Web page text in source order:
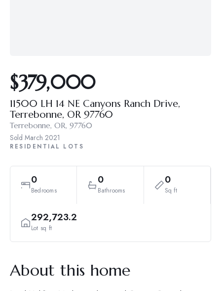
$379,000
11500 LH 14 NE Canyons Ranch Drive,
Terrebonne, OR 97760
Terrebonne, OR, 97760
Sold March 2021
RESIDENTIAL LOTS
0
Bedrooms
0
Bathrooms
0
Sq ft
292,723.2
Lot sq ft
About this home